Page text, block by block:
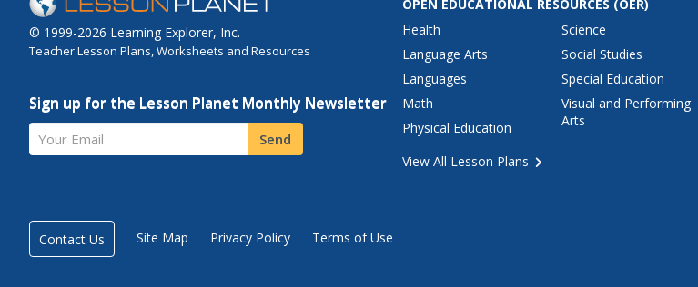
© 1999-2026 Learning Explorer, Inc.
Teacher Lesson Plans, Worksheets and Resources
Sign up for the Lesson Planet Monthly Newsletter
Your Email Send
OPEN EDUCATIONAL RESOURCES (OER)
Health
Language Arts
Languages
Math
Physical Education
Science
Social Studies
Special Education
Visual and Performing
Arts
View All Lesson Plans
Contact Us Site Map Privacy Policy Terms of Use